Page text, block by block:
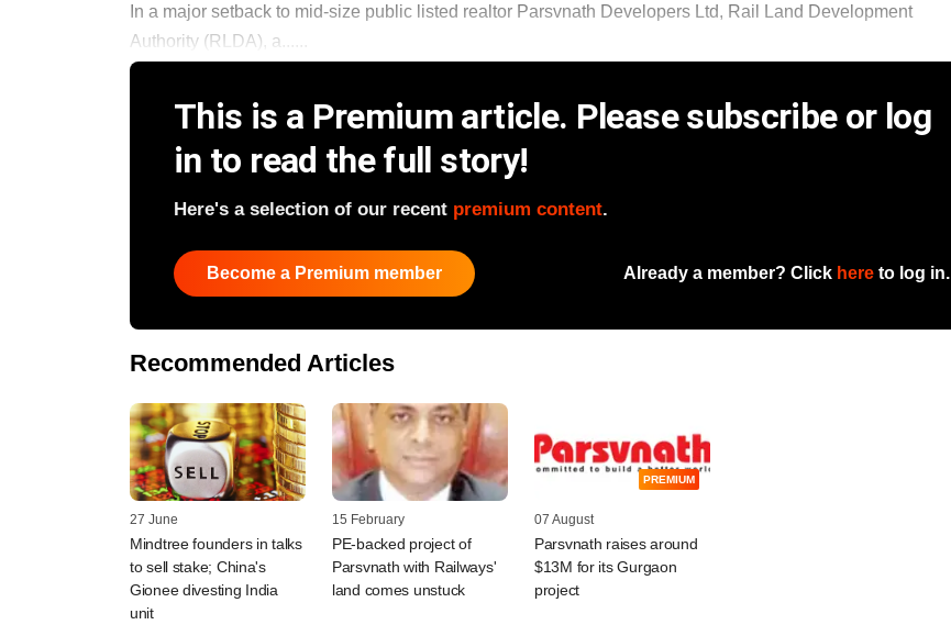
In a major setback to mid-size public listed realtor Parsvnath Developers Ltd, Rail Land Development
Authority (RLDA), a......
This is a Premium article. Please subscribe or log
in to read the full story!
Here's a selection of our recent premium content.
Become a Premium member Already a member? Click here to log in.
Recommended Articles
27 June
Mindtree founders in talks
to sell stake; China's
Gionee divesting India
unit
15 February
PE-backed project of
Parsvnath with Railways'
land comes unstuck
PREMIUM
07 August
Parsvnath raises around
$13M for its Gurgaon
project